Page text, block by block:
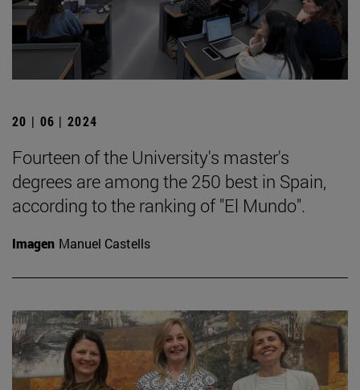
20 | 06 | 2024
Fourteen of the University's master's
degrees are among the 250 best in Spain,
according to the ranking of "El Mundo".
Imagen Manuel Castells